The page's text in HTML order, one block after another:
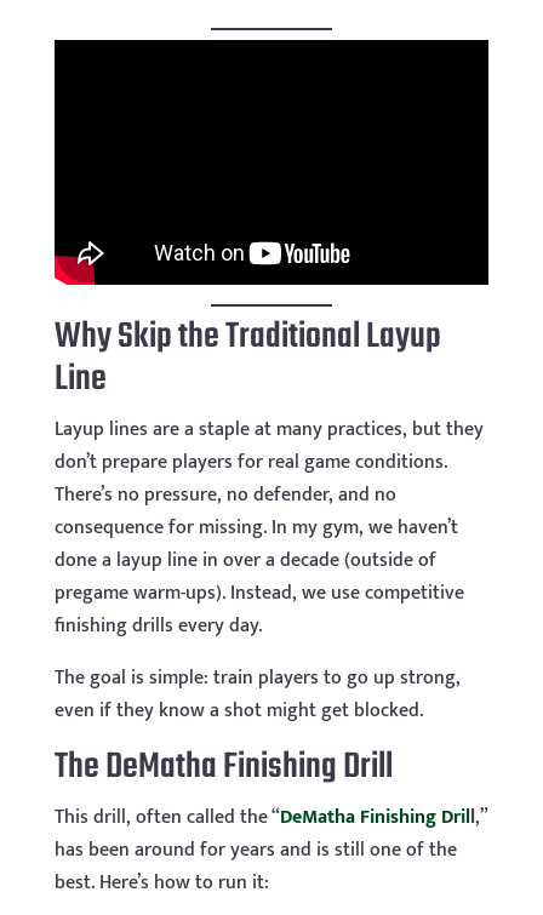
Why Skip the Traditional Layup
Line
Layup lines are a staple at many practices, but they
don’t prepare players for real game conditions.
There’s no pressure, no defender, and no
consequence for missing. In my gym, we haven’t
done a layup line in over a decade (outside of
pregame warm-ups). Instead, we use competitive
finishing drills every day.
The goal is simple: train players to go up strong,
even if they know a shot might get blocked.
The DeMatha Finishing Drill
This drill, often called the “DeMatha Finishing Drill,”
has been around for years and is still one of the
best. Here’s how to run it: